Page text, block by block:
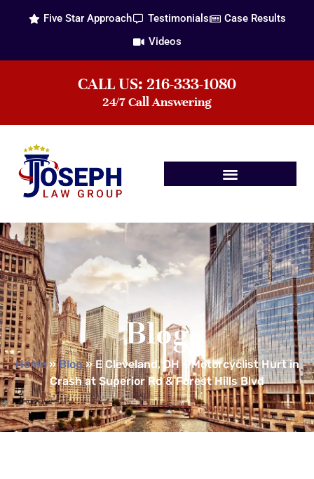
Five Star Approach Testimonials
Case Results
Videos
CALL US: 216-333-1080
24/7 Call Answering
Blog
Home»Blog»E Cleveland, OH – Motorcyclist Hurt in
Crash at Superior Rd & Forest Hills Blvd